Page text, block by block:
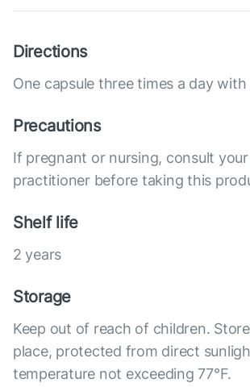
Directions
One capsule three times a day with
Precautions
If pregnant or nursing, consult
practitioner before taking this
Shelf life
2 years
Storage
Keep out of reach of children.
place, protected from direct
temperature not exceeding 77°F.